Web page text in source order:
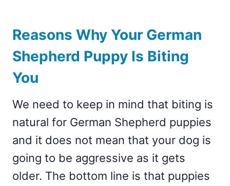
Reasons Why Your German
Shepherd Puppy Is Biting
You
We need to keep in mind that biting is
natural for German Shepherd puppies
and it does not mean that your dog is
going to be aggressive as it gets
older. The bottom line is that puppies